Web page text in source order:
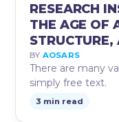
RESEARCH
THE AGE OF
BY AOSARS
There are many
simply free text.
3 min read